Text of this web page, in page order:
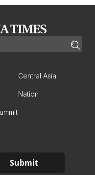
Central Asia
Nation